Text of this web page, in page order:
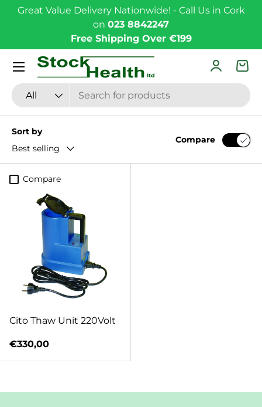
Great Value Delivery Nationwide! - Call Us in Cork
on 023 8842247
Free Shipping Over €199
Search
Product type
All
Log in
Menu
Sort by
Best selling
Compare
Compare
Cito Thaw Unit 220Volt
Regular price
€330,00